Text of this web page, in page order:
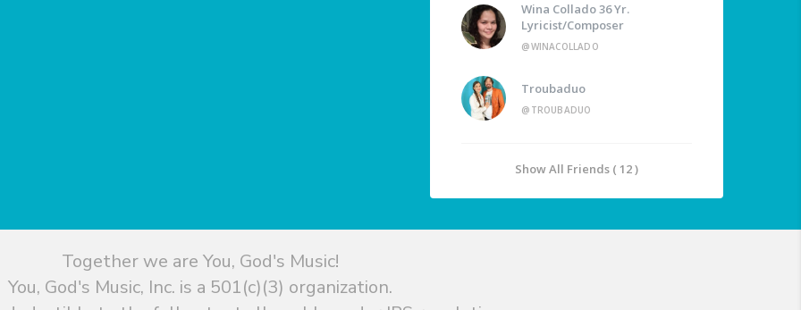
Wina Collado 36 Yr.
Lyricist/Composer
@WINACOLLADO
Troubaduo
@TROUBADUO
Show All Friends ( 12 )
Together we are You, God's Music!
You, God's Music, Inc. is a 501(c)(3) organization.